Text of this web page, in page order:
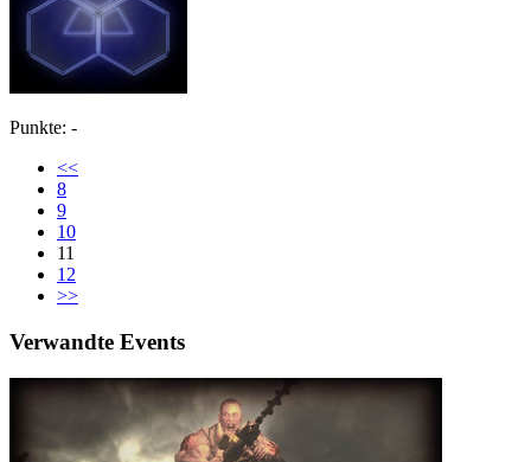
Punkte: -
<<
8
9
10
11
12
>>
Verwandte Events